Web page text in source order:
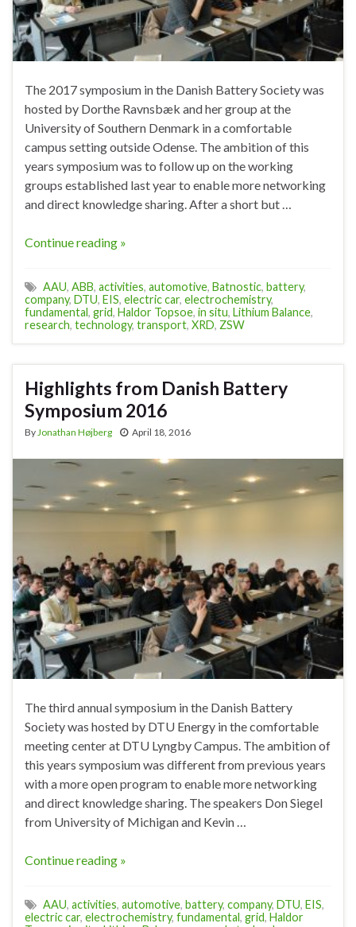
The 2017 symposium in the Danish Battery Society was
hosted by Dorthe Ravnsbæk and her group at the
University of Southern Denmark in a comfortable
campus setting outside Odense. The ambition of this
years symposium was to follow up on the working
groups established last year to enable more networking
and direct knowledge sharing. After a short but …
Continue reading »
AAU, ABB, activities, automotive, Batnostic, battery,
company, DTU, EIS, electric car, electrochemistry,
fundamental, grid, Haldor Topsoe, in situ, Lithium Balance,
research, technology, transport, XRD, ZSW
Highlights from Danish Battery
Symposium 2016
By Jonathan Højberg April 18, 2016
The third annual symposium in the Danish Battery
Society was hosted by DTU Energy in the comfortable
meeting center at DTU Lyngby Campus. The ambition of
this years symposium was different from previous years
with a more open program to enable more networking
and direct knowledge sharing. The speakers Don Siegel
from University of Michigan and Kevin …
Continue reading »
AAU, activities, automotive, battery, company, DTU, EIS,
electric car, electrochemistry, fundamental, grid, Haldor